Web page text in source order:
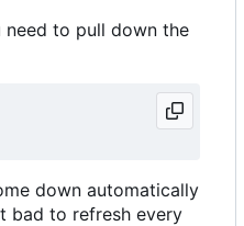
need to pull down the
down automatically
bad to refresh every